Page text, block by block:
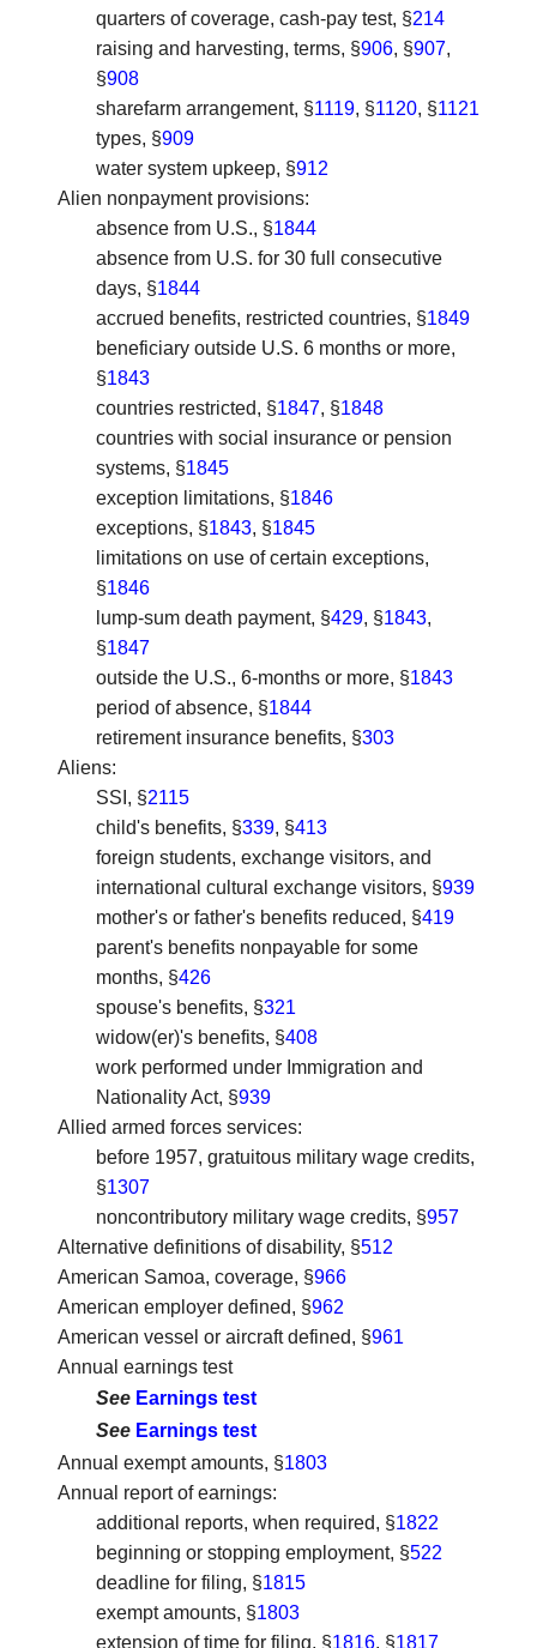
quarters of coverage, cash-pay test, §214
raising and harvesting, terms, §906, §907,
§908
sharefarm arrangement, §1119, §1120, §1121
types, §909
water system upkeep, §912
Alien nonpayment provisions:
absence from U.S., §1844
absence from U.S. for 30 full consecutive
days, §1844
accrued benefits, restricted countries, §1849
beneficiary outside U.S. 6 months or more,
§1843
countries restricted, §1847, §1848
countries with social insurance or pension
systems, §1845
exception limitations, §1846
exceptions, §1843, §1845
limitations on use of certain exceptions,
§1846
lump-sum death payment, §429, §1843,
§1847
outside the U.S., 6-months or more, §1843
period of absence, §1844
retirement insurance benefits, §303
Aliens:
SSI, §2115
child's benefits, §339, §413
foreign students, exchange visitors, and
international cultural exchange visitors, §939
mother's or father's benefits reduced, §419
parent's benefits nonpayable for some
months, §426
spouse's benefits, §321
widow(er)'s benefits, §408
work performed under Immigration and
Nationality Act, §939
Allied armed forces services:
before 1957, gratuitous military wage credits,
§1307
noncontributory military wage credits, §957
Alternative definitions of disability, §512
American Samoa, coverage, §966
American employer defined, §962
American vessel or aircraft defined, §961
Annual earnings test
See Earnings test
See Earnings test
Annual exempt amounts, §1803
Annual report of earnings:
additional reports, when required, §1822
beginning or stopping employment, §522
deadline for filing, §1815
exempt amounts, §1803
extension of time for filing, §1816, §1817